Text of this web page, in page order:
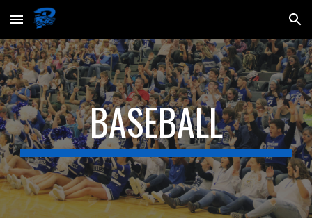
Skip to main content Skip to navigation
BASEBALL